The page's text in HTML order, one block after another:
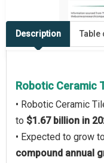
Description Table
Robotic Ceramic
• Robotic Ceramic
to $1.67 billion in
• Expected to grow to
compound annual